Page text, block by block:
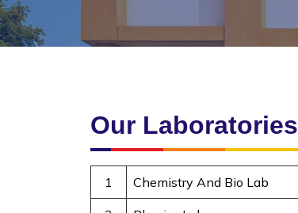
Our Laboratories
1 Chemistry And Bio Lab